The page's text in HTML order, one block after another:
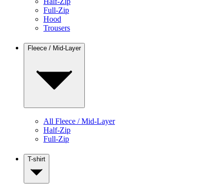
Full-Zip
Hood
Trousers
Fleece / Mid-Layer
All Fleece / Mid-Layer
Half-Zip
Full-Zip
T-shirt